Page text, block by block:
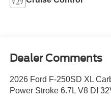
Dealer Comments
2026 Ford F-250SD XL
Power Stroke 6.7L V8 DI